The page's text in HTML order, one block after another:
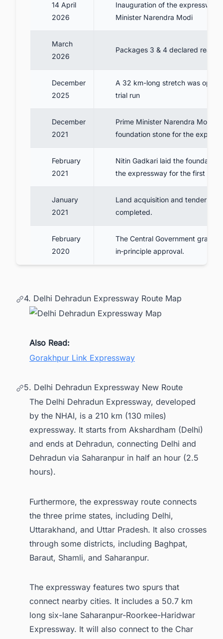
14 April
2026
Inauguration of the expressway
Minister Narendra Modi
March
2026
Packages 3 & 4 declared ready
December
2025
A 32 km-long stretch was
trial run
December
2021
Prime Minister Narendra Modi
foundation stone for the
February
2021
Nitin Gadkari laid the foundation
the expressway for the first
January
2021
Land acquisition and tender
completed.
February
2020
The Central Government granted
in‑principle approval.
4. Delhi Dehradun Expressway Route Map
Also Read:
Gorakhpur Link Expressway
5. Delhi Dehradun Expressway New Route
The Delhi Dehradun Expressway, developed
by the NHAI, is a 210 km (130 miles)
expressway. It starts from Akshardham (Delhi)
and ends at Dehradun, connecting Delhi and
Dehradun via Saharanpur in half an hour (2.5
hours).
Furthermore, the expressway route connects
the three prime states, including Delhi,
Uttarakhand, and Uttar Pradesh. It also crosses
through some districts, including Baghpat,
Baraut, Shamli, and Saharanpur.
The expressway features two spurs that
connect nearby cities. It includes a 50.7 km
long six-lane Saharanpur-Roorkee-Haridwar
Expressway. It will also connect to the Char